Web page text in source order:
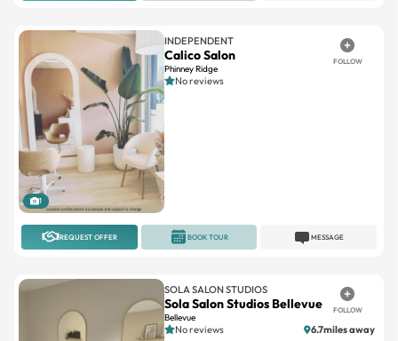
1
INDEPENDENT
Calico Salon
Phinney Ridge
FOLLOW
No reviews
REQUEST OFFER MESSAGE
BOOK TOUR
SOLA SALON STUDIOS
Sola Salon Studios Bellevue
Bellevue
FOLLOW
No reviews 6.7miles away